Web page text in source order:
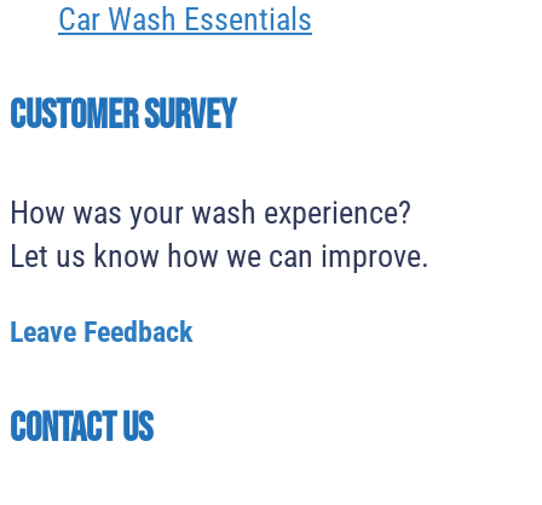
Car Wash Essentials
Customer survey
How was your wash experience?
Let us know how we can improve.
Leave Feedback
Contact Us